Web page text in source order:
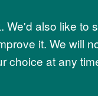
also like to
it. We will
choice at any